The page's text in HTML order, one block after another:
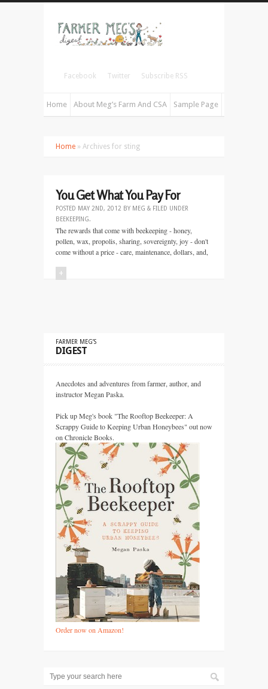
Facebook Twitter Subscribe RSS
Home About Meg’s Farm And CSA Sample Page
Home » Archives for sting
You Get What You Pay For
POSTED MAY 2ND, 2012 BY MEG & FILED UNDER
BEEKEEPING.
The rewards that come with beekeeping - honey,
pollen, wax, propolis, sharing, sovereignty, joy - don't
come without a price - care, maintenance, dollars, and,
+
FARMER MEG’S
DIGEST
Anecdotes and adventures from farmer, author, and
instructor Megan Paska.
Pick up Meg's book "The Rooftop Beekeeper: A
Scrappy Guide to Keeping Urban Honeybees" out now
on Chronicle Books.
Order now on Amazon!